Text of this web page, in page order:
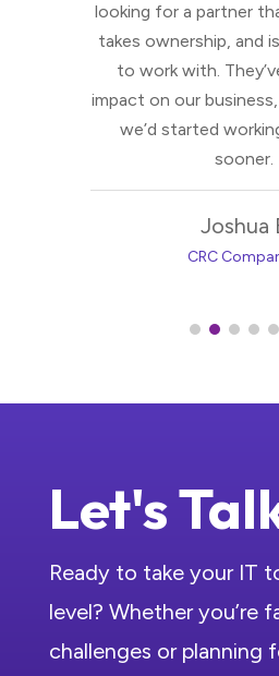
looking for a partner
takes ownership, and
to work with.
impact on our
we’d started
sooner.
Joshua
CRC
Let's
Ready to take your IT
level? Whether you’re
challenges or planning